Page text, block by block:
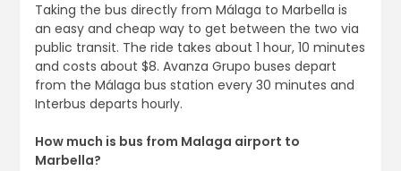
Taking the bus directly from Málaga to Marbella is
an easy and cheap way to get between the two via
public transit. The ride takes about 1 hour, 10 minutes
and costs about $8. Avanza Grupo buses depart
from the Málaga bus station every 30 minutes and
Interbus departs hourly.
How much is bus from Malaga airport to
Marbella?